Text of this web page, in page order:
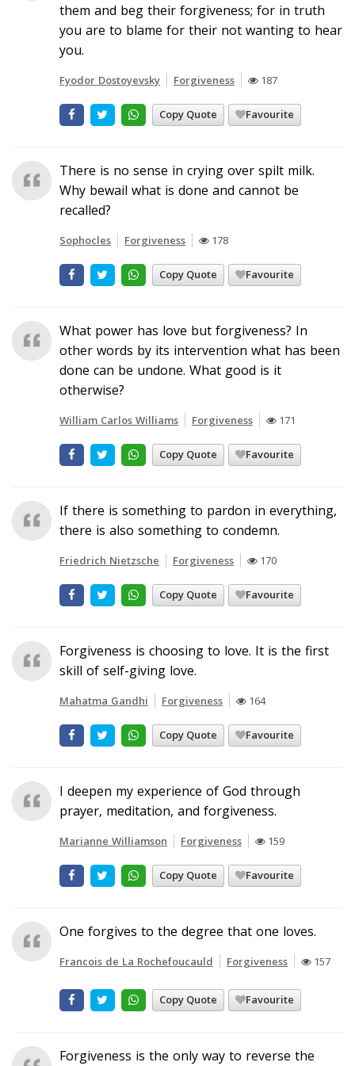
them and beg their forgiveness; for in truth
you are to blame for their not wanting to hear
you.
Fyodor Dostoyevsky Forgiveness 187
Copy Quote Favourite
There is no sense in crying over spilt milk.
Why bewail what is done and cannot be
recalled?
Sophocles Forgiveness 178
Copy Quote Favourite
What power has love but forgiveness? In
other words by its intervention what has been
done can be undone. What good is it
otherwise?
William Carlos Williams Forgiveness 171
Copy Quote Favourite
If there is something to pardon in everything,
there is also something to condemn.
Friedrich Nietzsche Forgiveness 170
Copy Quote Favourite
Forgiveness is choosing to love. It is the first
skill of self-giving love.
Mahatma Gandhi Forgiveness 164
Copy Quote Favourite
I deepen my experience of God through
prayer, meditation, and forgiveness.
Marianne Williamson Forgiveness 159
Copy Quote Favourite
One forgives to the degree that one loves.
Francois de La Rochefoucauld Forgiveness 157
Copy Quote Favourite
Forgiveness is the only way to reverse the